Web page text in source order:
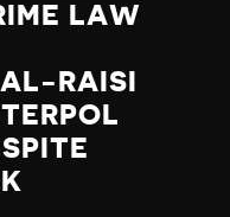
LAW
RAISI